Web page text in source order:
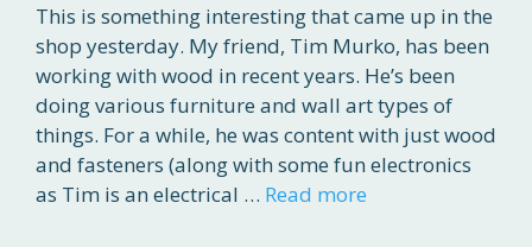
This is something interesting that came up in the
shop yesterday. My friend, Tim Murko, has been
working with wood in recent years. He’s been
doing various furniture and wall art types of
things. For a while, he was content with just wood
and fasteners (along with some fun electronics
as Tim is an electrical … Read more